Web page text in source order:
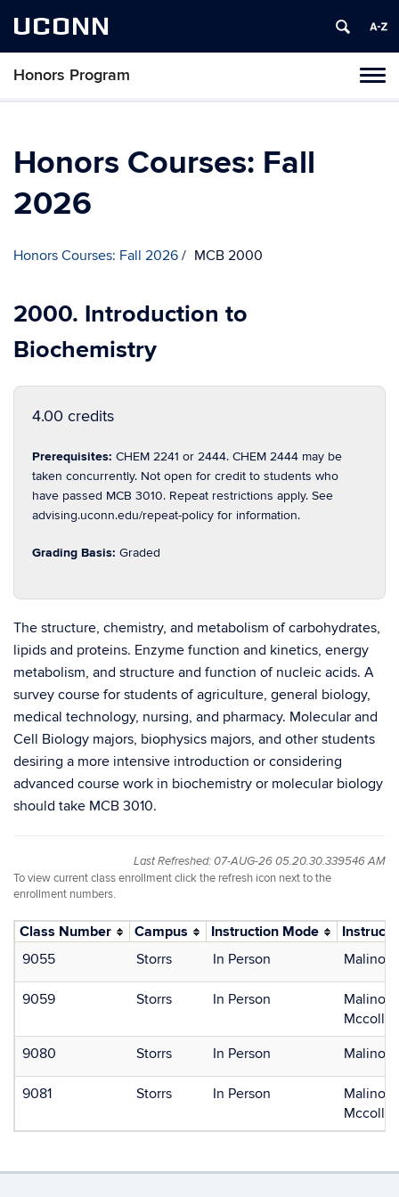
UCONN
Honors Program
Skip
Honors Courses: Fall
2026
Honors Courses: Fall 2026 MCB 2000
2000. Introduction to
Biochemistry
4.00 credits
Prerequisites: CHEM 2241 or 2444. CHEM 2444 may be
taken concurrently. Not open for credit to students who
have passed MCB 3010. Repeat restrictions apply. See
advising.uconn.edu/repeat-policy for information.
Grading Basis: Graded
The structure, chemistry, and metabolism of carbohydrates,
lipids and proteins. Enzyme function and kinetics, energy
metabolism, and structure and function of nucleic acids. A
survey course for students of agriculture, general biology,
medical technology, nursing, and pharmacy. Molecular and
Cell Biology majors, biophysics majors, and other students
desiring a more intensive introduction or considering
advanced course work in biochemistry or molecular biology
should take MCB 3010.
Last Refreshed: 07-AUG-26 05.20.30.339546 AM
To view current class enrollment click the refresh icon next to the
enrollment numbers.
Class Number Campus Instruction Mode
9055
Storrs In Person
9059 Storrs In Person
9080
Storrs In Person
9081 Storrs In Person